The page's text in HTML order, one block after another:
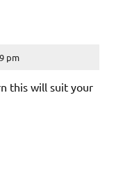
pm
this will suit your